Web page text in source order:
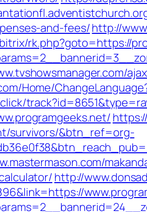
and-fees/http://
rk.php?goto=https://
Home/
survivors/&btn_ref=org-
http://